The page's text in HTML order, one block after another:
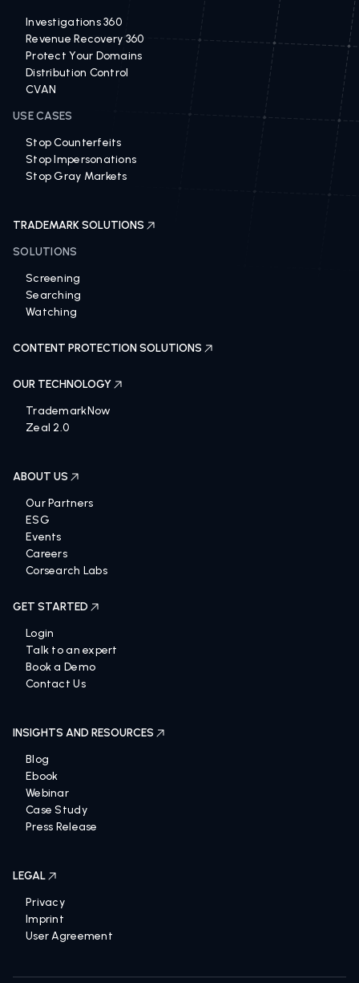
Investigations 360
Revenue Recovery 360
Protect Your Domains
Distribution Control
CVAN
USE CASES
Stop Counterfeits
Stop Impersonations
Stop Gray Markets
TRADEMARK SOLUTIONS
SOLUTIONS
Screening
Searching
Watching
CONTENT PROTECTION SOLUTIONS
OUR TECHNOLOGY
TrademarkNow
Zeal 2.0
ABOUT US
Our Partners
ESG
Events
Careers
Corsearch Labs
GET STARTED
Login
Talk to an expert
Book a Demo
Contact Us
INSIGHTS AND RESOURCES
Blog
Ebook
Webinar
Case Study
Press Release
LEGAL
Privacy
Imprint
User Agreement